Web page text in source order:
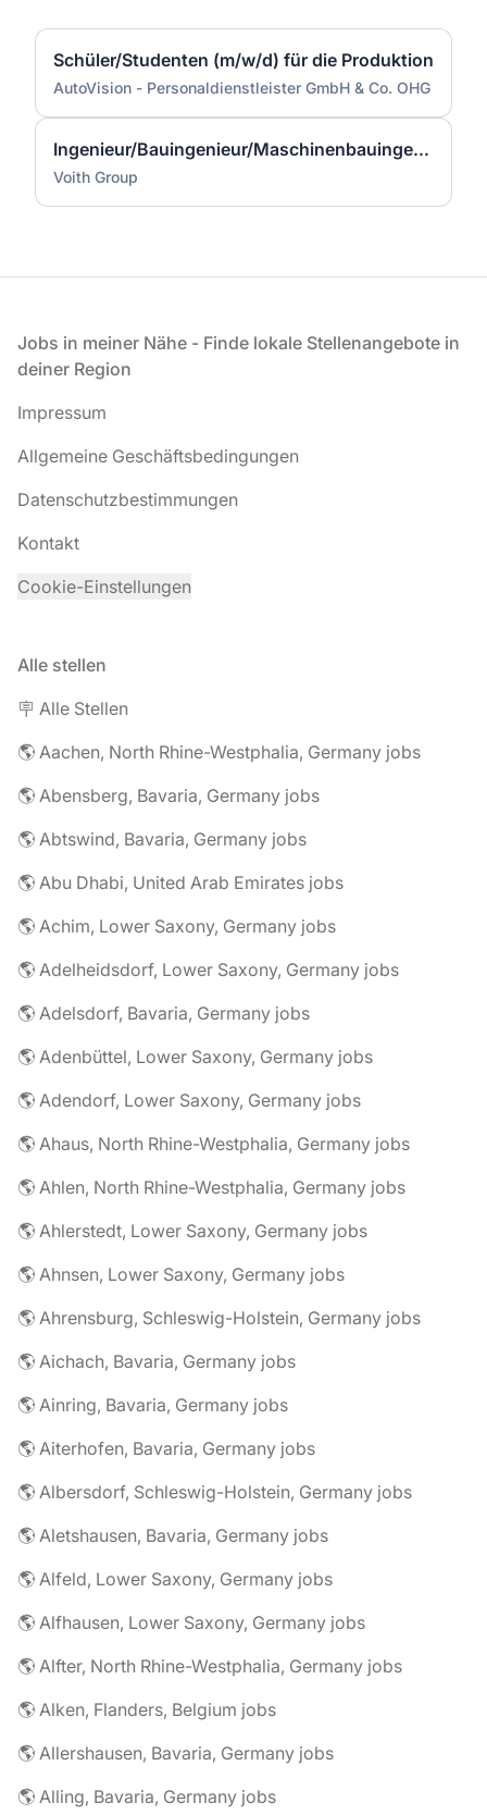
Schüler/Studenten (m/w/d) für die Produktion
AutoVision - Personaldienstleister GmbH & Co. OHG
Ingenieur/Bauingenieur/Maschinenbauingenieur (m|w|d) für Stahlwasserbau
Voith Group
Fußzeile
Jobs in meiner Nähe - Finde lokale Stellenangebote in
deiner Region
Impressum
Allgemeine Geschäftsbedingungen
Datenschutzbestimmungen
Kontakt
Cookie-Einstellungen
Alle stellen
🪧 Alle Stellen
🌎 Aachen, North Rhine-Westphalia, Germany jobs
🌎 Abensberg, Bavaria, Germany jobs
🌎 Abtswind, Bavaria, Germany jobs
🌎 Abu Dhabi, United Arab Emirates jobs
🌎 Achim, Lower Saxony, Germany jobs
🌎 Adelheidsdorf, Lower Saxony, Germany jobs
🌎 Adelsdorf, Bavaria, Germany jobs
🌎 Adenbüttel, Lower Saxony, Germany jobs
🌎 Adendorf, Lower Saxony, Germany jobs
🌎 Ahaus, North Rhine-Westphalia, Germany jobs
🌎 Ahlen, North Rhine-Westphalia, Germany jobs
🌎 Ahlerstedt, Lower Saxony, Germany jobs
🌎 Ahnsen, Lower Saxony, Germany jobs
🌎 Ahrensburg, Schleswig-Holstein, Germany jobs
🌎 Aichach, Bavaria, Germany jobs
🌎 Ainring, Bavaria, Germany jobs
🌎 Aiterhofen, Bavaria, Germany jobs
🌎 Albersdorf, Schleswig-Holstein, Germany jobs
🌎 Aletshausen, Bavaria, Germany jobs
🌎 Alfeld, Lower Saxony, Germany jobs
🌎 Alfhausen, Lower Saxony, Germany jobs
🌎 Alfter, North Rhine-Westphalia, Germany jobs
🌎 Alken, Flanders, Belgium jobs
🌎 Allershausen, Bavaria, Germany jobs
🌎 Alling, Bavaria, Germany jobs